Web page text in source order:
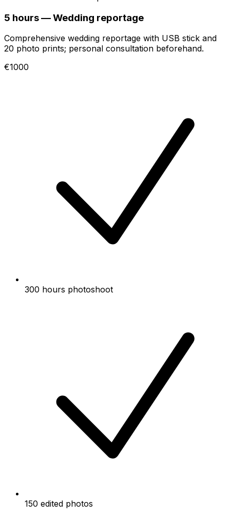
5 hours — Wedding reportage
Comprehensive wedding reportage with USB stick and
20 photo prints; personal consultation beforehand.
€1000
300 hours photoshoot
150 edited photos